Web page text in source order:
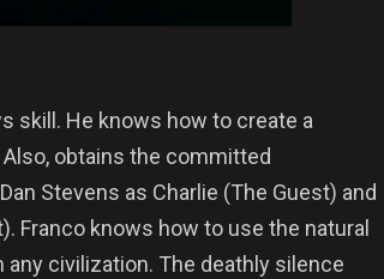
skill. He knows how to create a
obtains the committed
Stevens as Charlie (The Guest) and
Franco knows how to use the natural
civilization. The deathly silence